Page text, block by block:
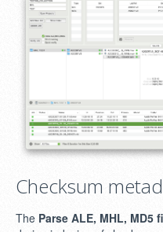
Checksum
The Parse ALE, MHL, MD5